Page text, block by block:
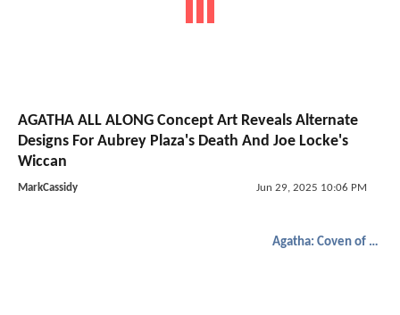
AGATHA ALL ALONG Concept Art Reveals Alternate
Designs For Aubrey Plaza's Death And Joe Locke's
Wiccan
MarkCassidy Jun 29, 2025 10:06 PM
Agatha: Coven of Chaos